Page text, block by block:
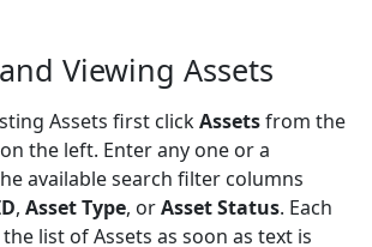
Viewing Assets
Assets first clickAssetsfrom the
the left. Enter any one or a
available search filter columns
, Asset Type, orAsset Status. Each
list of Assets as soon as text is